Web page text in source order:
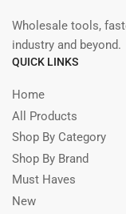
Wholesale tools,
industry and beyond.
QUICK LINKS
Home
All Products
Shop By Category
Shop By Brand
Must Haves
New